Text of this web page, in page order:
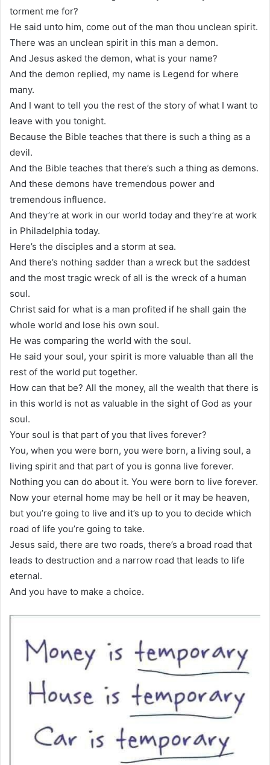
torment me for?
He said unto him, come out of the man thou unclean spirit.
There was an unclean spirit in this man a demon.
And Jesus asked the demon, what is your name?
And the demon replied, my name is Legend for where
many.
And I want to tell you the rest of the story of what I want to
leave with you tonight.
Because the Bible teaches that there is such a thing as a
devil.
And the Bible teaches that there’s such a thing as demons.
And these demons have tremendous power and
tremendous influence.
And they’re at work in our world today and they’re at work
in Philadelphia today.
Here’s the disciples and a storm at sea.
And there’s nothing sadder than a wreck but the saddest
and the most tragic wreck of all is the wreck of a human
soul.
Christ said for what is a man profited if he shall gain the
whole world and lose his own soul.
He was comparing the world with the soul.
He said your soul, your spirit is more valuable than all the
rest of the world put together.
How can that be? All the money, all the wealth that there is
in this world is not as valuable in the sight of God as your
soul.
Your soul is that part of you that lives forever?
You, when you were born, you were born, a living soul, a
living spirit and that part of you is gonna live forever.
Nothing you can do about it. You were born to live forever.
Now your eternal home may be hell or it may be heaven,
but you’re going to live and it’s up to you to decide which
road of life you’re going to take.
Jesus said, there are two roads, there’s a broad road that
leads to destruction and a narrow road that leads to life
eternal.
And you have to make a choice.